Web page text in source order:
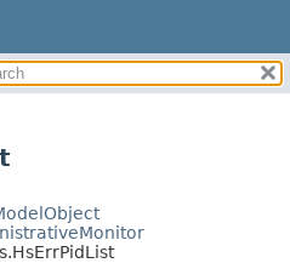
METHOD
DETAIL: